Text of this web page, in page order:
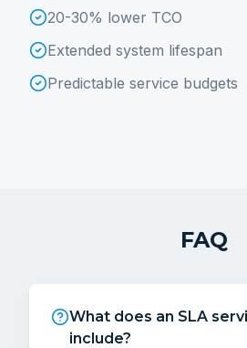
20-30% lower TCO
Extended system lifespan
Predictable service budgets
FAQ
What does an SLA
include?